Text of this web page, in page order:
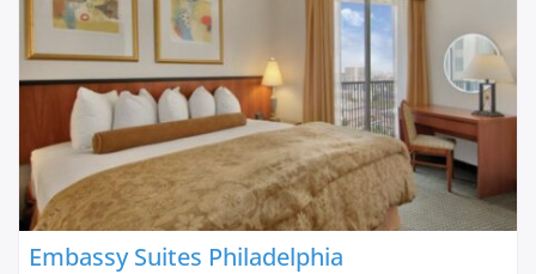
Embassy Suites Philadelphia